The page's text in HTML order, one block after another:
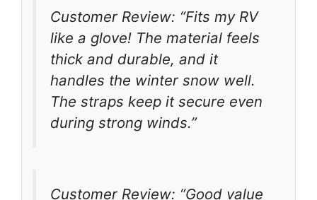
Customer Review: “Fits my RV
like a glove! The material feels
thick and durable, and it
handles the winter snow well.
The straps keep it secure even
during strong winds.”
Customer Review: “Good value